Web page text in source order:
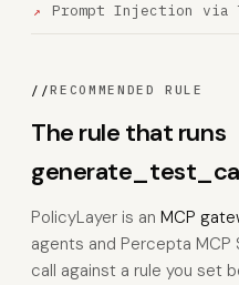
Prompt Injection via
//RECOMMENDED RULE
The rule that runs
PolicyLayer is an MCP
agents and Percepta
call against a rule you set